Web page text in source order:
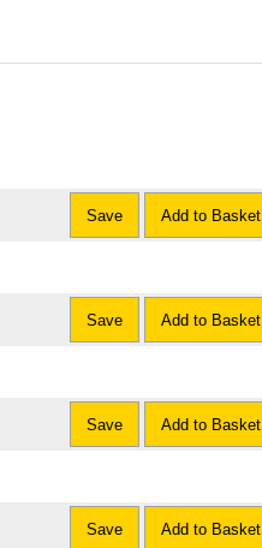
Save Add to Basket
Save Add to Basket
Save Add to Basket
Save Add to Basket